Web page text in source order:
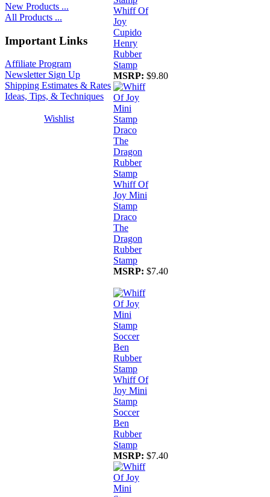
New Products ...
All Products ...
Important Links
Affiliate Program
Newsletter Sign Up
Shipping Estimates & Rates
Ideas, Tips, & Techniques
Wishlist
Whiff Of
Joy
Cupido
Henry
Rubber
Stamp
MSRP: $9.80
Whiff Of
Joy Mini
Stamp
Draco
The
Dragon
Rubber
Stamp
MSRP: $7.40
Whiff Of
Joy Mini
Stamp
Soccer
Ben
Rubber
Stamp
MSRP: $7.40